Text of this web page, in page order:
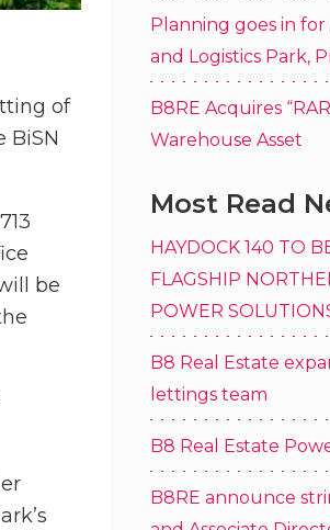
of
BiSN
be
Planning goes in
and Logistics Park,
B8RE Acquires
Warehouse Asset
Most Read
HAYDOCK 140 TO
FLAGSHIP
POWER
B8 Real Estate
lettings team
B8 Real Estate
B8RE announce